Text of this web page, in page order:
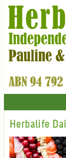
Herbalife